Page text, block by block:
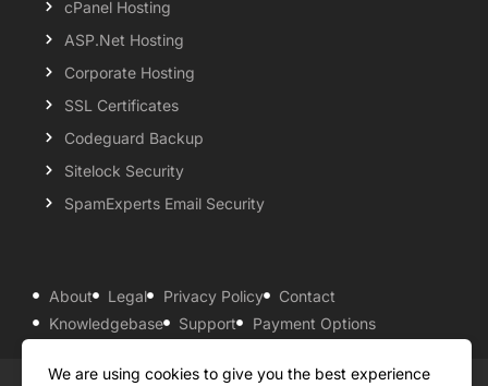
cPanel Hosting
ASP.Net Hosting
Corporate Hosting
SSL Certificates
Codeguard Backup
Sitelock Security
SpamExperts Email Security
About Legal Privacy Policy
Contact
Knowledgebase
Support Payment Options
We are using cookies to give you the best experience